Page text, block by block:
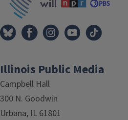
Illinois Public Media
Campbell Hall
300 N. Goodwin
Urbana, IL 61801